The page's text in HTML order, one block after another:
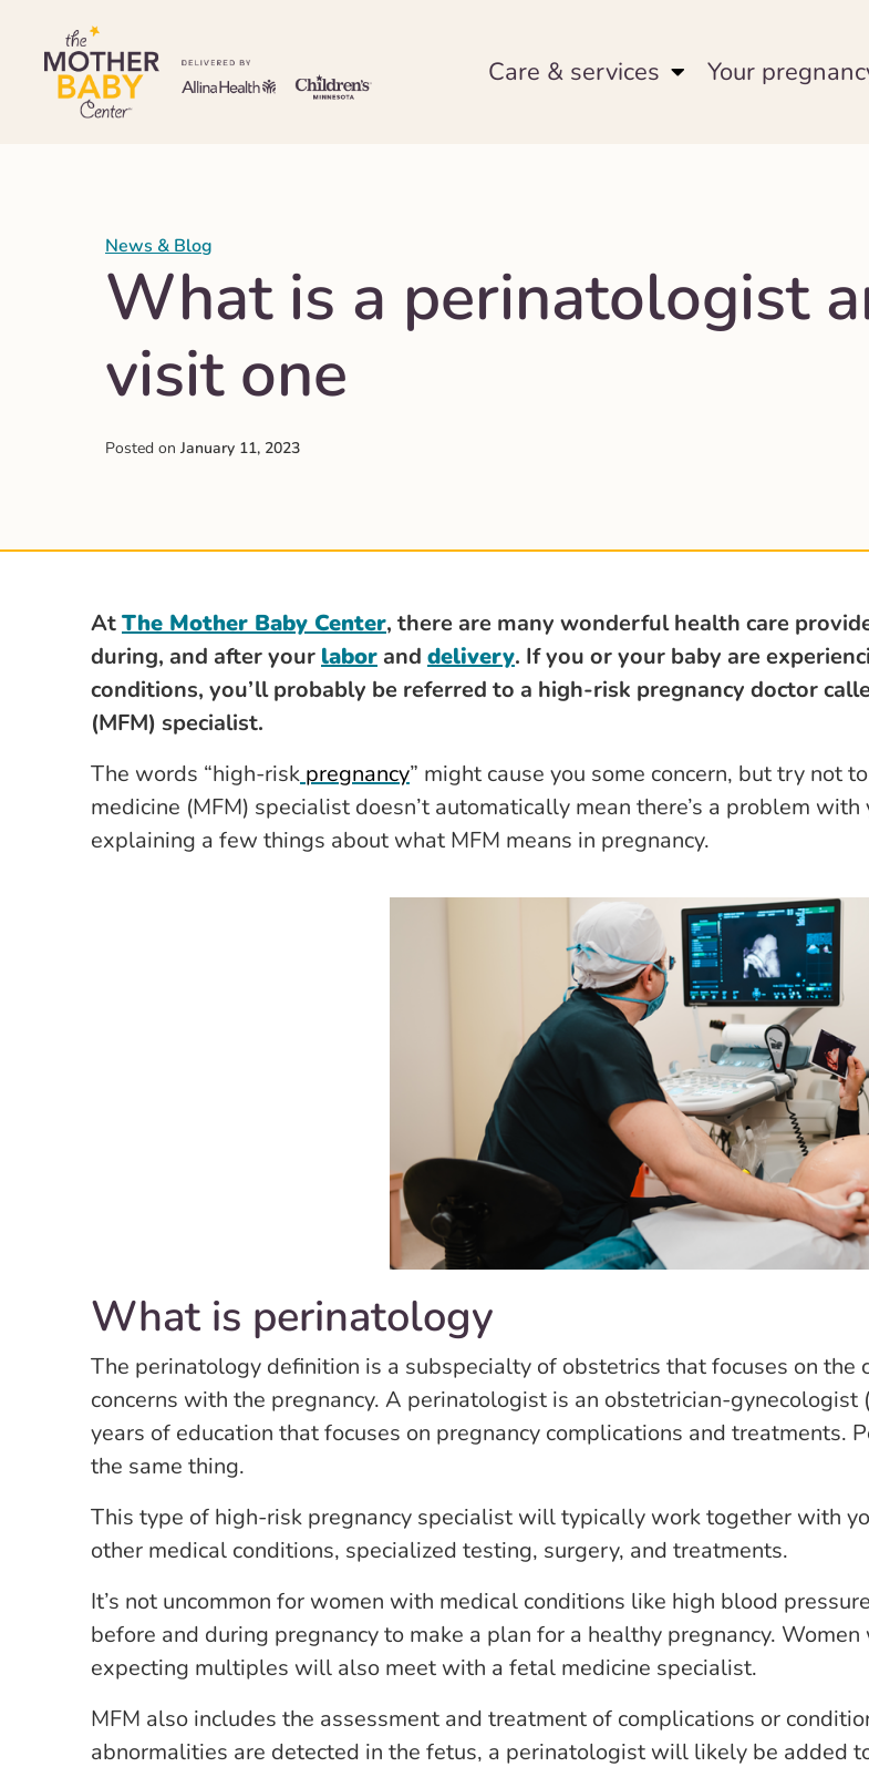
Care & services Your
News & Blog
What is a perinatologist
visit one
Posted on January 11, 2023
AtThe Mother Baby Center, there are many wonderful health care
during, and after your labor and delivery. If you or your baby are
conditions, you’ll probably be referred to a high-risk pregnancy doctor
(MFM) specialist.
The words “high-risk pregnancy” might cause you some concern, but try
medicine (MFM) specialist doesn’t automatically mean there’s a problem
explaining a few things about what MFM means in pregnancy.
What is perinatology
The perinatology definition is a subspecialty of obstetrics that focuses on the
concerns with the pregnancy. A perinatologist is an obstetrician-
years of education that focuses on pregnancy complications and treatments.
the same thing.
This type of high-risk pregnancy specialist will typically work together with
other medical conditions, specialized testing, surgery, and treatments.
It’s not uncommon for women with medical conditions like high blood
before and during pregnancy to make a plan for a healthy pregnancy.
expecting multiples will also meet with a fetal medicine specialist.
MFM also includes the assessment and treatment of complications or
abnormalities are detected in the fetus, a perinatologist will likely be added